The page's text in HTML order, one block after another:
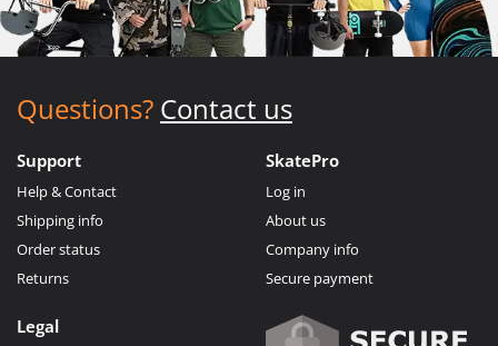
Questions? Contact us
Support
Help & Contact
Shipping info
Order status
Returns
SkatePro
Log in
About us
Company info
Secure payment
Legal